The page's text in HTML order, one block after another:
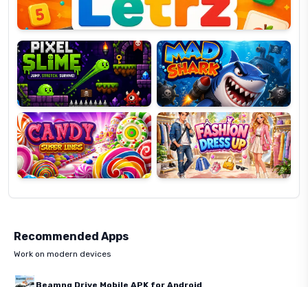
Pixel
Slime
Mad
Shark
Candy
Super
Lines
Fashion
Dress
Up
Recommended Apps
Work on modern devices
Beamng Drive Mobile APK for Android